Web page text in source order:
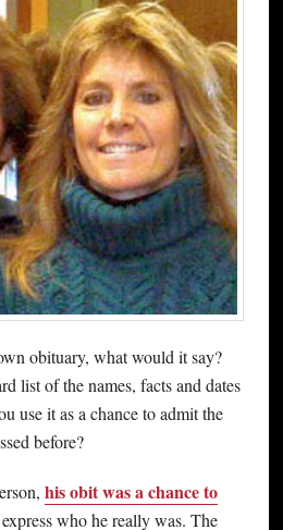
obituary, what would it say?
list of the names, facts and dates
use it as a chance to admit the
before?
his obit was a chance to
who he really was. The